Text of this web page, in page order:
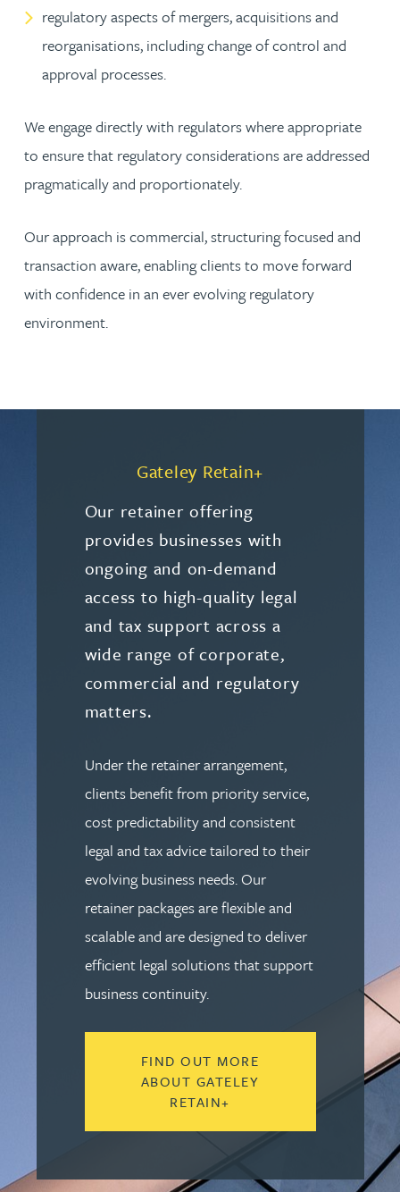
regulatory aspects of mergers, acquisitions and
reorganisations, including change of control and
approval processes.
We engage directly with regulators where appropriate
to ensure that regulatory considerations are addressed
pragmatically and proportionately.
Our approach is commercial, structuring focused and
transaction aware, enabling clients to move forward
with confidence in an ever evolving regulatory
environment.
Gateley Retain+
Our retainer offering
provides businesses with
ongoing and on-demand
access to high-quality legal
and tax support across a
wide range of corporate,
commercial and regulatory
matters.
Under the retainer arrangement,
clients benefit from priority service,
cost predictability and consistent
legal and tax advice tailored to their
evolving business needs. Our
retainer packages are flexible and
scalable and are designed to deliver
efficient legal solutions that support
business continuity.
FIND OUT MORE
ABOUT GATELEY
RETAIN+